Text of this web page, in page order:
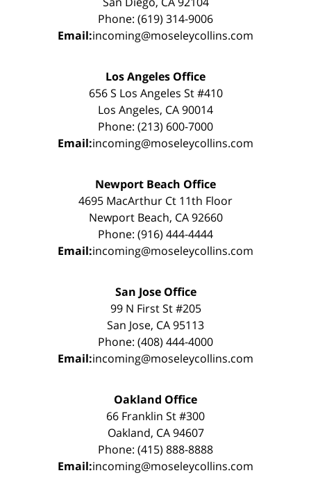
Phone: (619) 314-9006
Email:incoming@moseleycollins.com
Los Angeles Office
656 S Los Angeles St #410
Los Angeles, CA 90014
Phone: (213) 600-7000
Email:incoming@moseleycollins.com
Newport Beach Office
4695 MacArthur Ct 11th Floor
Newport Beach, CA 92660
Phone: (916) 444-4444
Email:incoming@moseleycollins.com
San Jose Office
99 N First St #205
San Jose, CA 95113
Phone: (408) 444-4000
Email:incoming@moseleycollins.com
Oakland Office
66 Franklin St #300
Oakland, CA 94607
Phone: (415) 888-8888
Email:incoming@moseleycollins.com